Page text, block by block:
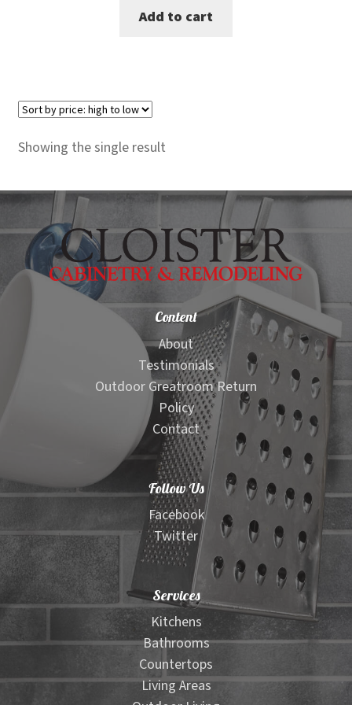
was:
Add to cart
Showing the single result
Content
About
Testimonials
Outdoor Greatroom Return
Policy
Contact
Follow Us
Facebook
Twitter
Services
Kitchens
Bathrooms
Countertops
Living Areas